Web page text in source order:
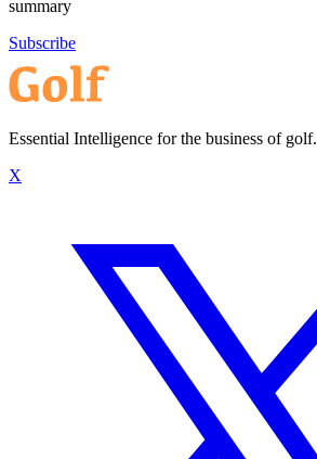
summary
Subscribe
Essential Intelligence for the business of golf.
X